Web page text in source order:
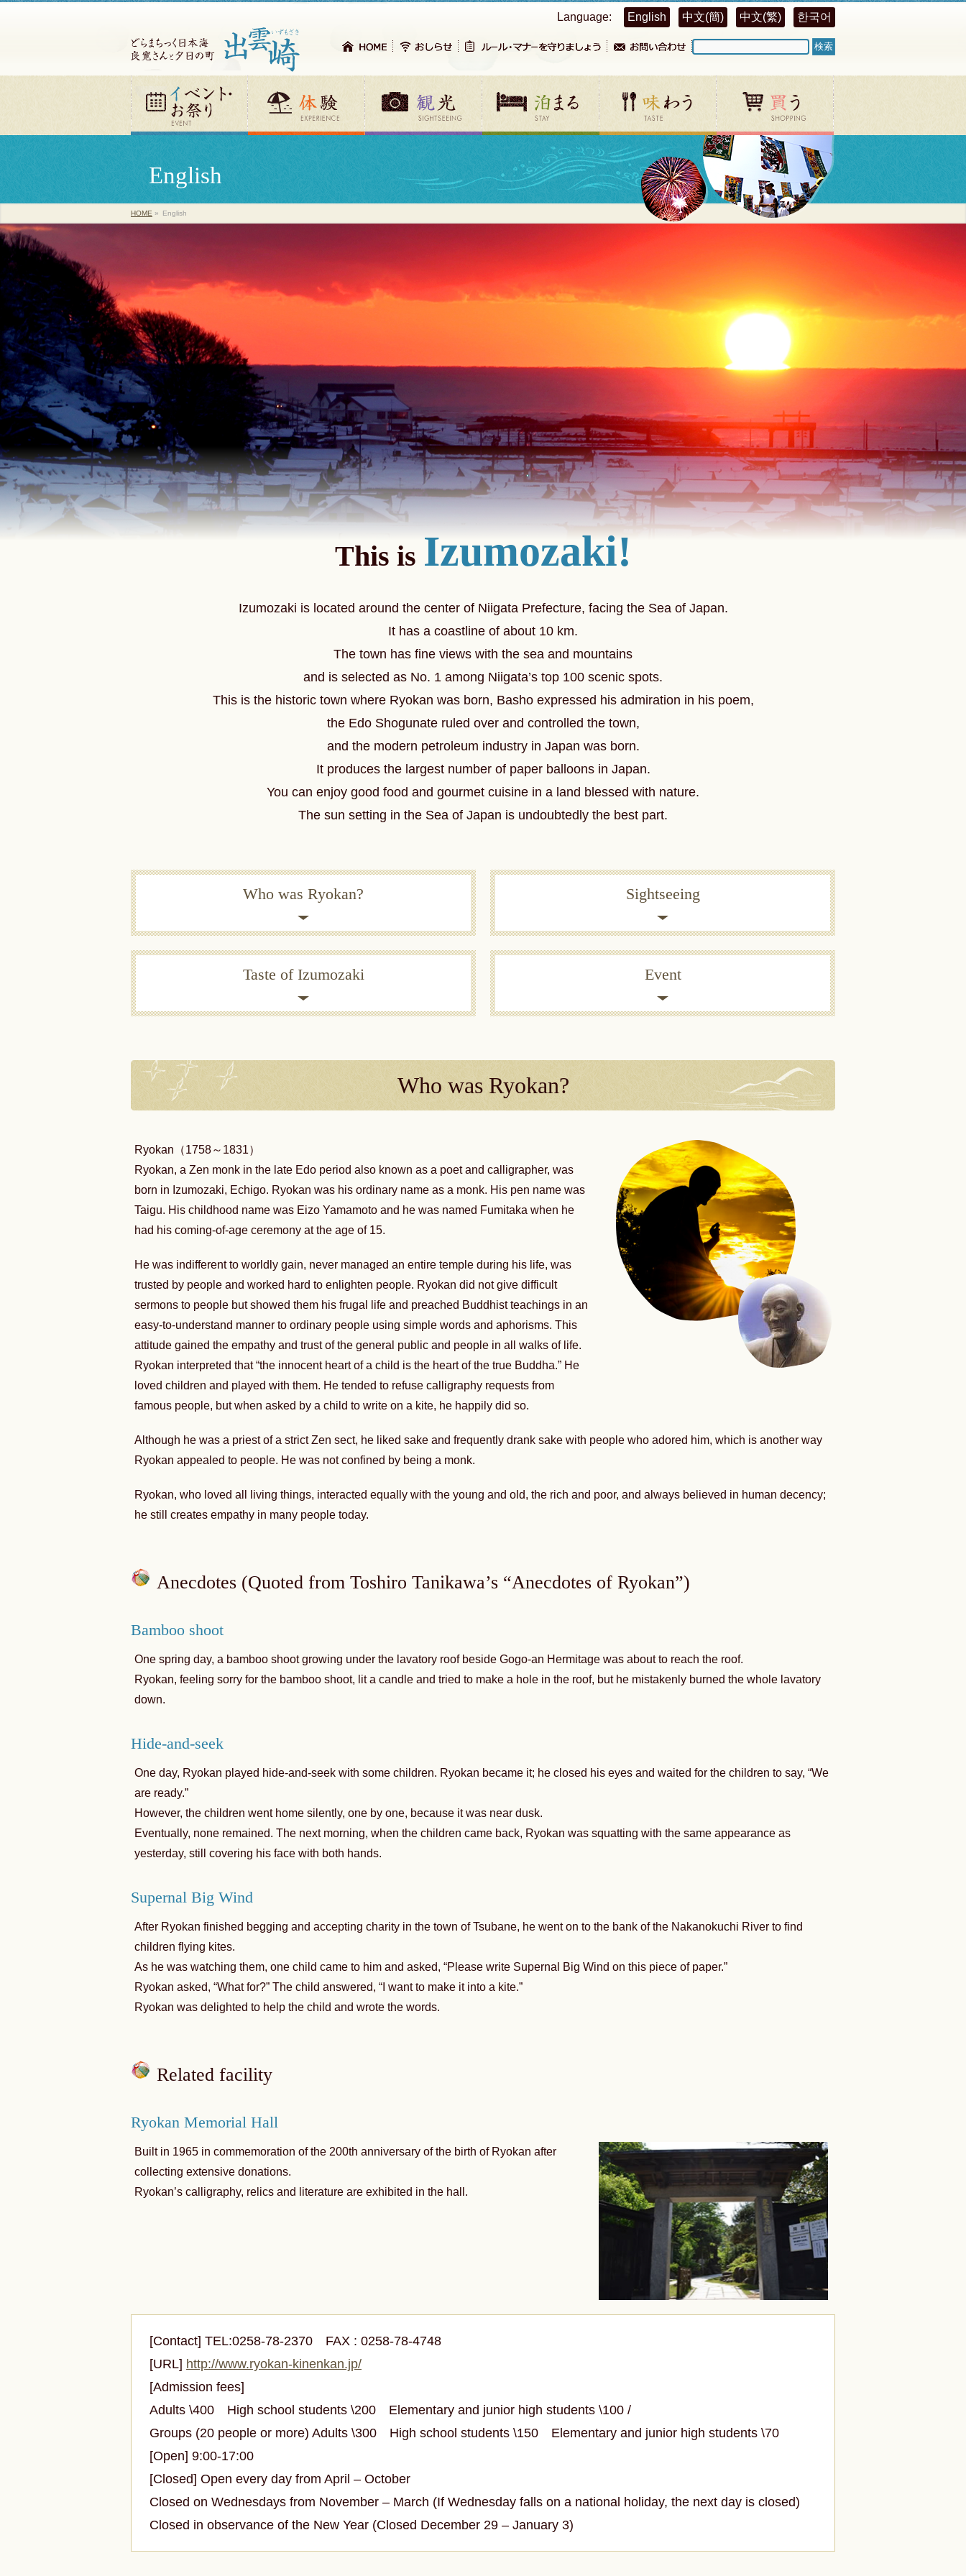
Language: English 中文(簡) 中文(繁) 한국어
English
HOME » English
This is Izumozaki!
Izumozaki is located around the center of Niigata Prefecture, facing the Sea of Japan.
It has a coastline of about 10 km.
The town has fine views with the sea and mountains
and is selected as No. 1 among Niigata’s top 100 scenic spots.
This is the historic town where Ryokan was born, Basho expressed his admiration in his poem,
the Edo Shogunate ruled over and controlled the town,
and the modern petroleum industry in Japan was born.
It produces the largest number of paper balloons in Japan.
You can enjoy good food and gourmet cuisine in a land blessed with nature.
The sun setting in the Sea of Japan is undoubtedly the best part.
Who was Ryokan? Sightseeing
Taste of Izumozaki Event
Who was Ryokan?
Ryokan（1758～1831）
Ryokan, a Zen monk in the late Edo period also known as a poet and calligrapher, was
born in Izumozaki, Echigo. Ryokan was his ordinary name as a monk. His pen name was
Taigu. His childhood name was Eizo Yamamoto and he was named Fumitaka when he
had his coming-of-age ceremony at the age of 15.
He was indifferent to worldly gain, never managed an entire temple during his life, was
trusted by people and worked hard to enlighten people. Ryokan did not give difficult
sermons to people but showed them his frugal life and preached Buddhist teachings in an
easy-to-understand manner to ordinary people using simple words and aphorisms. This
attitude gained the empathy and trust of the general public and people in all walks of life.
Ryokan interpreted that “the innocent heart of a child is the heart of the true Buddha.” He
loved children and played with them. He tended to refuse calligraphy requests from
famous people, but when asked by a child to write on a kite, he happily did so.
Although he was a priest of a strict Zen sect, he liked sake and frequently drank sake with people who adored him, which is another way
Ryokan appealed to people. He was not confined by being a monk.
Ryokan, who loved all living things, interacted equally with the young and old, the rich and poor, and always believed in human decency;
he still creates empathy in many people today.
Anecdotes (Quoted from Toshiro Tanikawa’s “Anecdotes of Ryokan”)
Bamboo shoot
One spring day, a bamboo shoot growing under the lavatory roof beside Gogo-an Hermitage was about to reach the roof.
Ryokan, feeling sorry for the bamboo shoot, lit a candle and tried to make a hole in the roof, but he mistakenly burned the whole lavatory
down.
Hide-and-seek
One day, Ryokan played hide-and-seek with some children. Ryokan became it; he closed his eyes and waited for the children to say, “We
are ready.”
However, the children went home silently, one by one, because it was near dusk.
Eventually, none remained. The next morning, when the children came back, Ryokan was squatting with the same appearance as
yesterday, still covering his face with both hands.
Supernal Big Wind
After Ryokan finished begging and accepting charity in the town of Tsubane, he went on to the bank of the Nakanokuchi River to find
children flying kites.
As he was watching them, one child came to him and asked, “Please write Supernal Big Wind on this piece of paper.”
Ryokan asked, “What for?” The child answered, “I want to make it into a kite.”
Ryokan was delighted to help the child and wrote the words.
Related facility
Ryokan Memorial Hall
Built in 1965 in commemoration of the 200th anniversary of the birth of Ryokan after
collecting extensive donations.
Ryokan’s calligraphy, relics and literature are exhibited in the hall.
[Contact] TEL:0258-78-2370 FAX : 0258-78-4748
[URL] http://www.ryokan-kinenkan.jp/
[Admission fees]
Adults \400 High school students \200 Elementary and junior high students \100 /
Groups (20 people or more) Adults \300 High school students \150 Elementary and junior high students \70
[Open] 9:00-17:00
[Closed] Open every day from April – October
Closed on Wednesdays from November – March (If Wednesday falls on a national holiday, the next day is closed)
Closed in observance of the New Year (Closed December 29 – January 3)